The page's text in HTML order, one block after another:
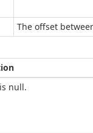
The offset
is null.